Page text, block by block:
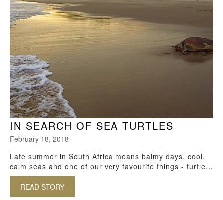
IN SEARCH OF SEA TURTLES
February 18, 2018
Late summer in South Africa means balmy days, cool,
calm seas and one of our very favourite things - turtle...
READ STORY